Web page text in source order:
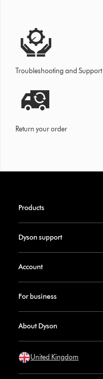
Troubleshooting and Support
Return your order
Products
Dyson support
Account
For business
About Dyson
United Kingdom